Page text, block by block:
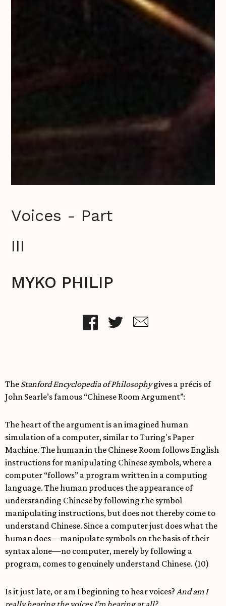
Voices - Part
III
MYKO PHILIP
The Stanford Encyclopedia of Philosophygives a précis of
John Searle’s famous “Chinese Room Argument”:
The heart of the argument is an imagined human
simulation of a computer, similar to Turing's Paper
Machine. The human in the Chinese Room follows English
instructions for manipulating Chinese symbols, where a
computer “follows” a program written in a computing
language. The human produces the appearance of
understanding Chinese by following the symbol
manipulating instructions, but does not thereby come to
understand Chinese. Since a computer just does what the
human does—manipulate symbols on the basis of their
syntax alone—no computer, merely by following a
program, comes to genuinely understand Chinese. (10)
Is it just late, or am I beginning to hear voices? And am I
really hearing the voices I’m hearing at all?